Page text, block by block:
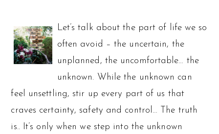
Let’s talk about the part of life we so
often avoid – the uncertain, the
unplanned, the uncomfortable… the
unknown. While the unknown can
feel unsettling, stir up every part of us that
craves certainty, safety and control… The truth
is.. It’s only when we step into the unknown